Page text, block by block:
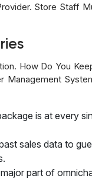
Store Staff
How Do You
is at every
sales data to
part of